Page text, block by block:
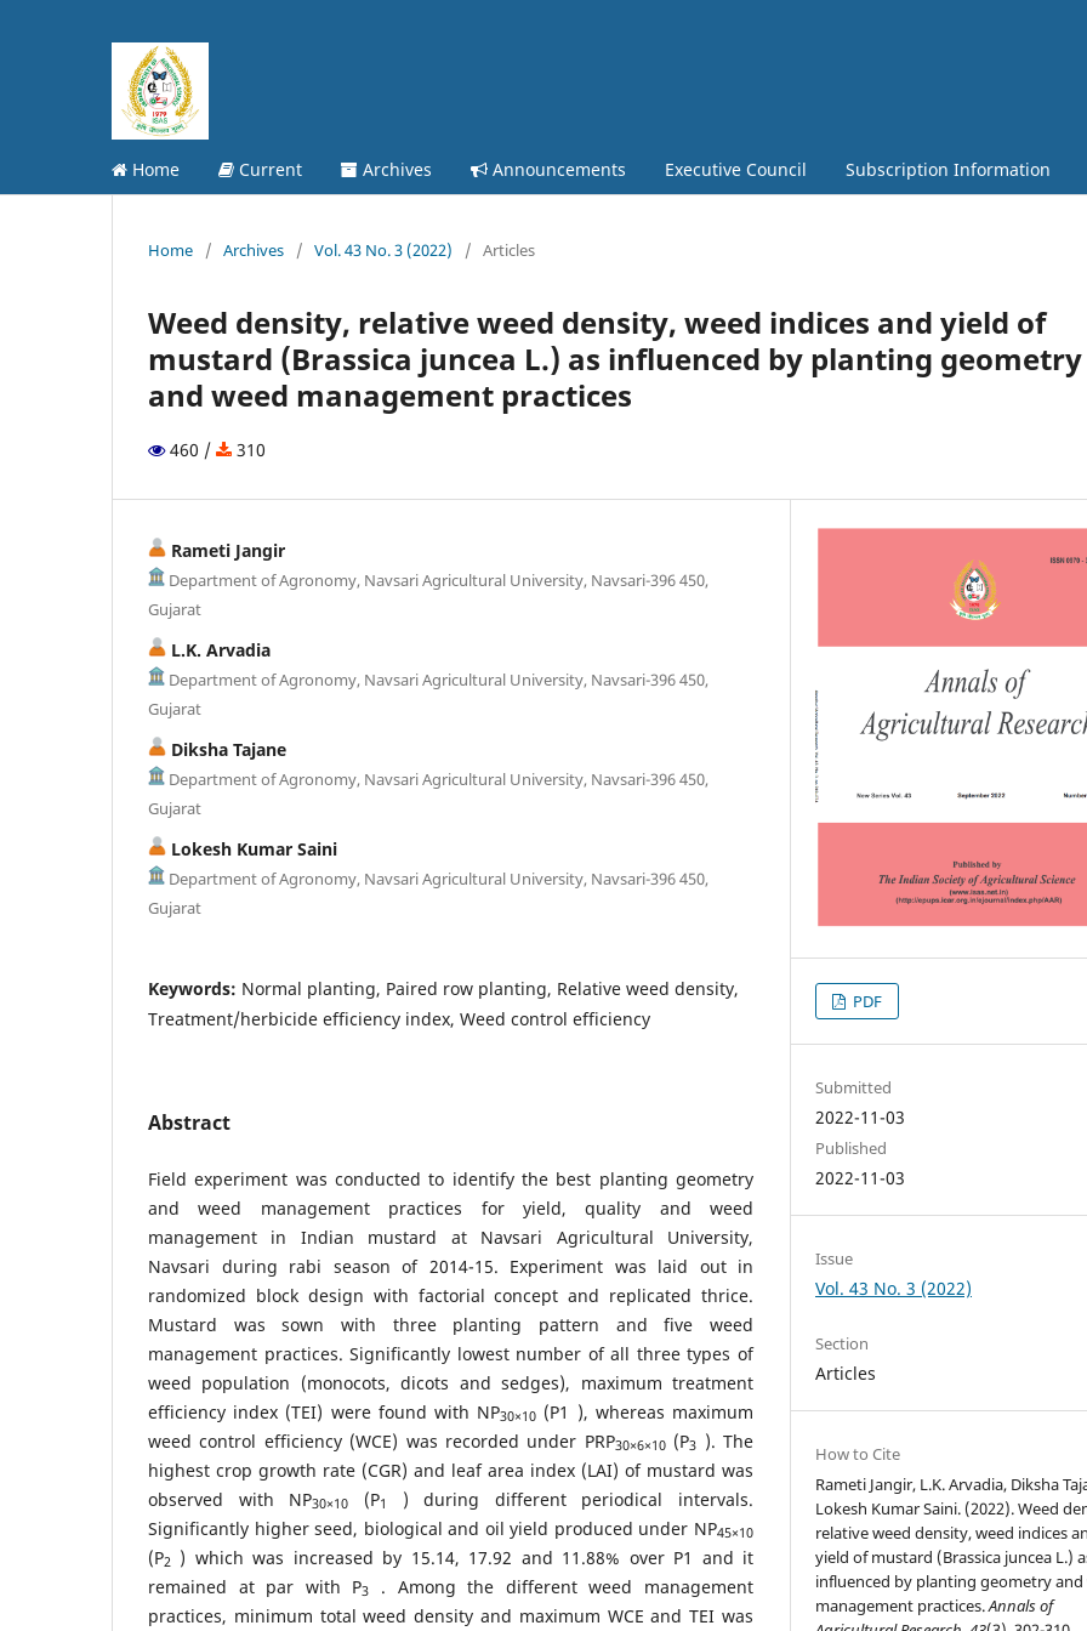
Home Current Archives Announcements Executive Council Subscription Information
Home / Archives / Vol. 43 No. 3 (2022) / Articles
Weed density, relative weed density, weed indices and yield of
mustard (Brassica juncea L.) as influenced by planting geometry
and weed management practices
460 / 310
Rameti Jangir
Department of Agronomy, Navsari Agricultural University, Navsari-396 450,
Gujarat
L.K. Arvadia
Department of Agronomy, Navsari Agricultural University, Navsari-396 450,
Gujarat
Diksha Tajane
Department of Agronomy, Navsari Agricultural University, Navsari-396 450,
Gujarat
Lokesh Kumar Saini
Department of Agronomy, Navsari Agricultural University, Navsari-396 450,
Gujarat
Keywords: Normal planting, Paired row planting, Relative weed density,
Treatment/herbicide efficiency index, Weed control efficiency
Abstract
Field experiment was conducted to identify the best planting geometry
and weed management practices for yield, quality and weed
management in Indian mustard at Navsari Agricultural University,
Navsari during rabi season of 2014-15. Experiment was laid out in
randomized block design with factorial concept and replicated thrice.
Mustard was sown with three planting pattern and five weed
management practices. Significantly lowest number of all three types of
weed population (monocots, dicots and sedges), maximum treatment
efficiency index (TEI) were found with NP30×10 (P1 ), whereas maximum
weed control efficiency (WCE) was recorded under PRP30×6×10(P3 ). The
highest crop growth rate (CGR) and leaf area index (LAI) of mustard was
observed with NP30×10 (P1
) during different periodical intervals.
Significantly higher seed, biological and oil yield produced under NP45×10
(P2 ) which was increased by 15.14, 17.92 and 11.88% over P1 and it
remained at par with P3
. Among the different weed management
practices, minimum total weed density and maximum WCE and TEI was
PDF
Submitted
2022-11-03
Published
2022-11-03
Issue
Vol. 43 No. 3 (2022)
Section
Articles
How to Cite
Rameti Jangir, L.K. Arvadia, Diksha
Lokesh Kumar Saini. (2022). Weed
relative weed density, weed indices
yield of mustard (Brassica juncea L.)
influenced by planting geometry and
management practices.Annals of